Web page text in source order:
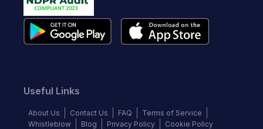
Useful Links
About Us Contact Us FAQ
Terms of Service
Whistleblow
Blog Privacy Policy Cookie Policy